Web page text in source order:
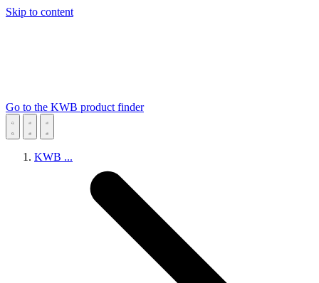
Skip to content
Go to the KWB product finder
KWB ...